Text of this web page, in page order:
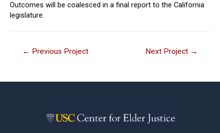
Outcomes will be coalesced in a final report to the California
legislature.
← Previous Project Next Project →